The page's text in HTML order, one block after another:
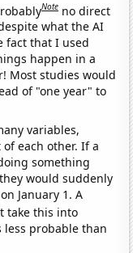
Note no direct
what the AI
fact that I used
happen in a
Most studies would
of "one year" to
variables,
each other. If a
something
would suddenly
January 1. A
take this into
less probable than